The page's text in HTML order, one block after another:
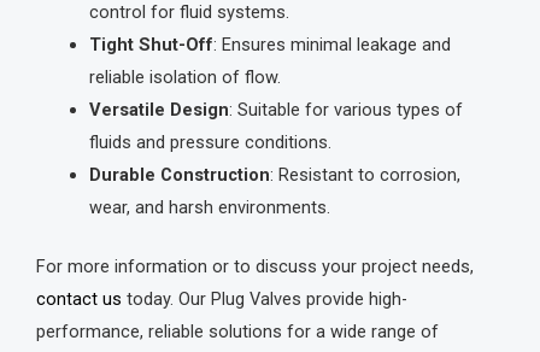
control for fluid systems.
Tight Shut-Off: Ensures minimal leakage and
reliable isolation of flow.
Versatile Design: Suitable for various types of
fluids and pressure conditions.
Durable Construction: Resistant to corrosion,
wear, and harsh environments.
For more information or to discuss your project needs,
contact us today. Our Plug Valves provide high-
performance, reliable solutions for a wide range of